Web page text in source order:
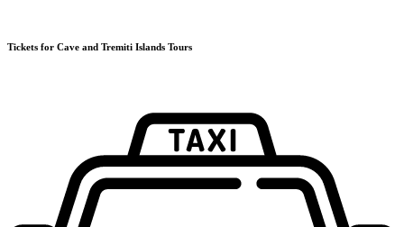
Tickets for Cave and Tremiti Islands Tours